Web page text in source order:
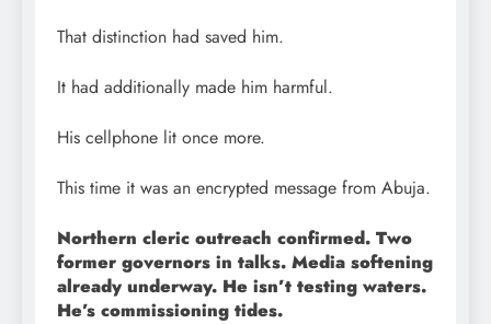
That distinction had saved him.
It had additionally made him harmful.
His cellphone lit once more.
This time it was an encrypted message from Abuja.
Northern cleric outreach confirmed. Two
former governors in talks. Media softening
already underway. He isn’t testing waters.
He’s commissioning tides.